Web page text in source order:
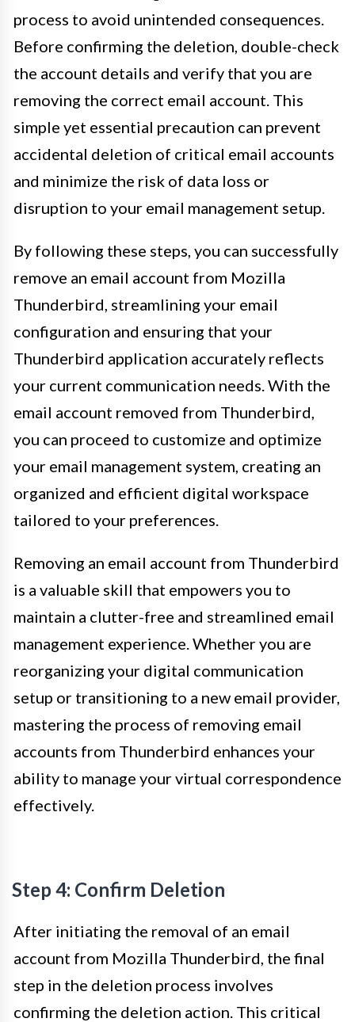
process to avoid unintended consequences.
Before confirming the deletion, double-check
the account details and verify that you are
removing the correct email account. This
simple yet essential precaution can prevent
accidental deletion of critical email accounts
and minimize the risk of data loss or
disruption to your email management setup.
By following these steps, you can successfully
remove an email account from Mozilla
Thunderbird, streamlining your email
configuration and ensuring that your
Thunderbird application accurately reflects
your current communication needs. With the
email account removed from Thunderbird,
you can proceed to customize and optimize
your email management system, creating an
organized and efficient digital workspace
tailored to your preferences.
Removing an email account from Thunderbird
is a valuable skill that empowers you to
maintain a clutter-free and streamlined email
management experience. Whether you are
reorganizing your digital communication
setup or transitioning to a new email provider,
mastering the process of removing email
accounts from Thunderbird enhances your
ability to manage your virtual correspondence
effectively.
Step 4: Confirm Deletion
After initiating the removal of an email
account from Mozilla Thunderbird, the final
step in the deletion process involves
confirming the deletion action. This critical